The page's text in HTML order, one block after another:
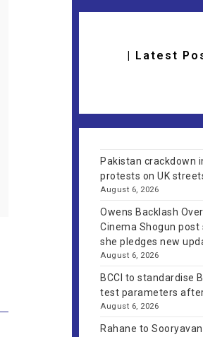
| Latest
Pakistan crackdown
protests on UK
August 6, 2026
Owens Backlash
Cinema Shogun
she pledges new
August 6, 2026
BCCI to standardise
test parameters
August 6, 2026
Rahane to